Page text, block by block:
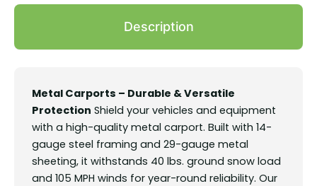
Description
Metal Carports – Durable & Versatile
Protection Shield your vehicles and equipment
with a high-quality metal carport. Built with 14-
gauge steel framing and 29-gauge metal
sheeting, it withstands 40 lbs. ground snow load
and 105 MPH winds for year-round reliability. Our